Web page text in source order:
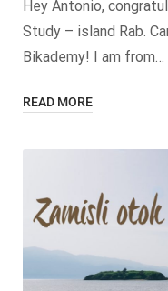
Hey Antonio,
Study – island Rab.
Bikademy! I am from…
READ MORE